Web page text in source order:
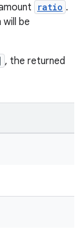
ratio .
be
, the returned